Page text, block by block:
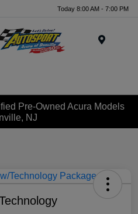
Today 8:00 AM - 7:00 PM
Pre-Owned Acura Models
NJ